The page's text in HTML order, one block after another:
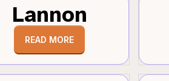
Lannon
READ MORE